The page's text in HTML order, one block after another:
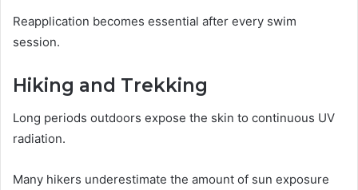
Reapplication becomes essential after every swim
session.
Hiking and Trekking
Long periods outdoors expose the skin to continuous UV
radiation.
Many hikers underestimate the amount of sun exposure